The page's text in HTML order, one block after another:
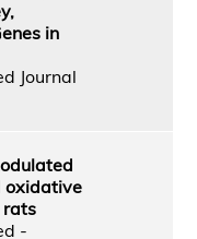
in
Journal
oxidative
rats
-